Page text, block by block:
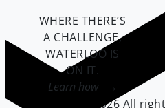
WHERE THERE’S
A CHALLENGE,
WATERLOO IS
ON IT.
Learn how →
©2026 All